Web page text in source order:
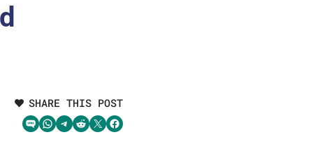
SHARE THIS POST
Share via SMS TextShare via WhatsApp
Share via Telegram
Share on RedditShare on TwitterShare on Facebook